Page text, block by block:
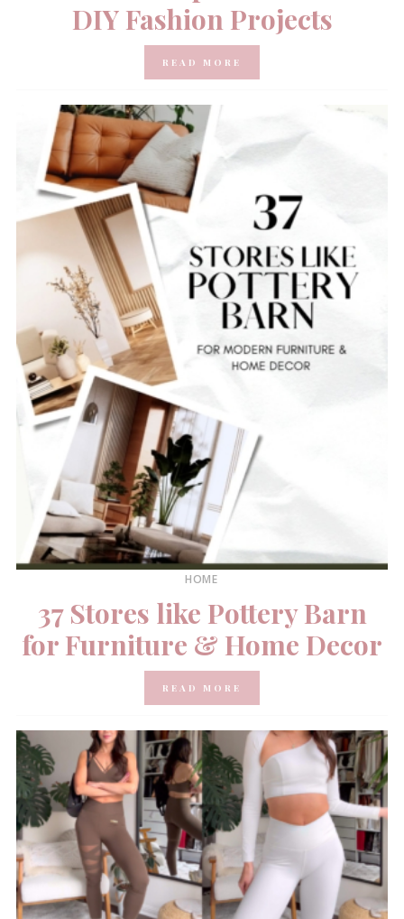
DIY Fashion Projects
READ MORE
HOME
37 Stores like Pottery Barn
for Furniture & Home Decor
READ MORE